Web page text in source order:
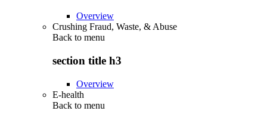
Overview
Crushing Fraud, Waste, & Abuse
Back to menu
section title h3
Overview
E-health
Back to menu